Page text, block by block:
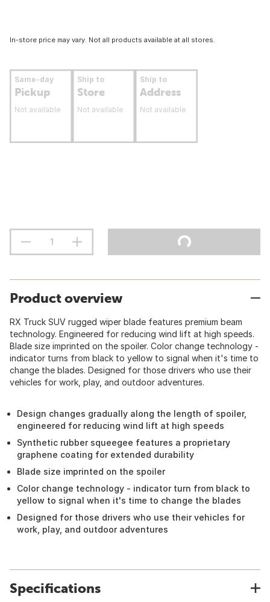
In-store price may vary. Not all products available at all stores.
Same-day
Pickup
Not available
Ship to
Store
Not available
Ship to
Address
Not available
Product overview
RX Truck SUV rugged wiper blade features premium beam
technology. Engineered for reducing wind lift at high speeds.
Blade size imprinted on the spoiler. Color change technology -
indicator turns from black to yellow to signal when it's time to
change the blades. Designed for those drivers who use their
vehicles for work, play, and outdoor adventures.
Design changes gradually along the length of spoiler,
engineered for reducing wind lift at high speeds
Synthetic rubber squeegee features a proprietary
graphene coating for extended durability
Blade size imprinted on the spoiler
Color change technology - indicator turn from black to
yellow to signal when it's time to change the blades
Designed for those drivers who use their vehicles for
work, play, and outdoor adventures
Specifications